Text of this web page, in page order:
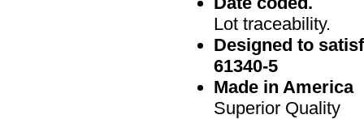
Lot traceability.
Designed to
61340-5
Made in America
Superior Quality